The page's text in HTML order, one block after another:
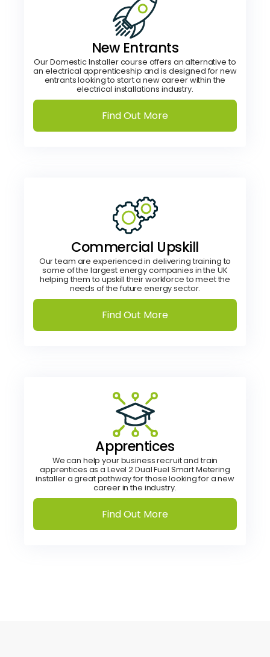
New Entrants
Our Domestic Installer course offers an alternative to
an electrical apprenticeship and is designed for new
entrants looking to start a new career within the
electrical installations industry.
Find Out More
Commercial Upskill
Our team are experienced in delivering training to
some of the largest energy companies in the UK
helping them to upskill their workforce to meet the
needs of the future energy sector.
Find Out More
Apprentices
We can help your business recruit and train
apprentices as a Level 2 Dual Fuel Smart Metering
installer a great pathway for those looking for a new
career in the industry.
Find Out More